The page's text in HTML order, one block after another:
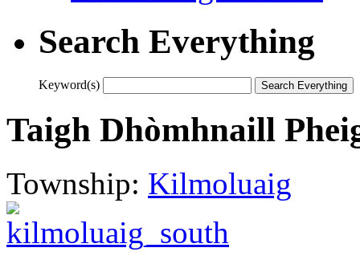
Search Everything
Keyword(s)
Taigh Dhòmhnaill
Township: Kilmoluaig